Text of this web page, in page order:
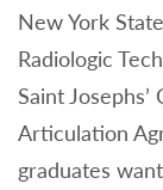
New York
Radiologic
Saint
Articulation
graduates